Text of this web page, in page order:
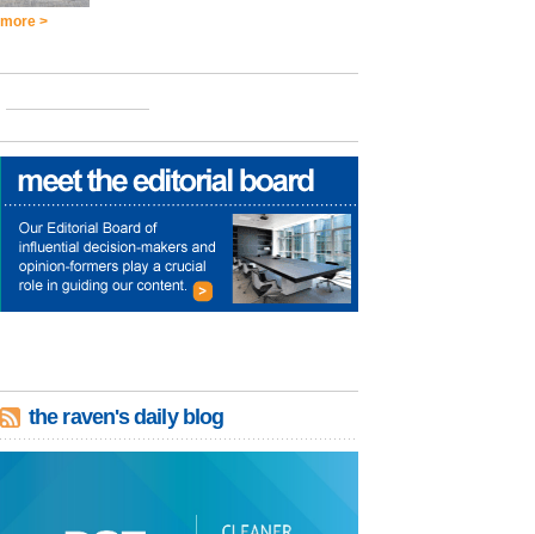
more >
the raven's daily blog